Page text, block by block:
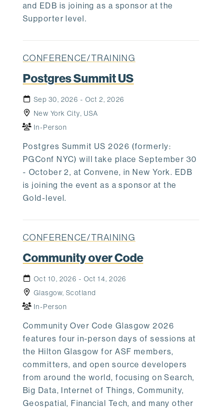
and EDB is joining as a sponsor at the
Supporter level.
CONFERENCE/TRAINING
Postgres Summit US
Sep 30, 2026 - Oct 2, 2026
New York City, USA
In-Person
Postgres Summit US 2026 (formerly:
PGConf NYC) will take place September 30
- October 2, at Convene, in New York. EDB
is joining the event as a sponsor at the
Gold-level.
CONFERENCE/TRAINING
Community over Code
Oct 10, 2026 - Oct 14, 2026
Glasgow, Scotland
In-Person
Community Over Code Glasgow 2026
features four in-person days of sessions at
the Hilton Glasgow for ASF members,
committers, and open source developers
from around the world, focusing on Search,
Big Data, Internet of Things, Community,
Geospatial, Financial Tech, and many other